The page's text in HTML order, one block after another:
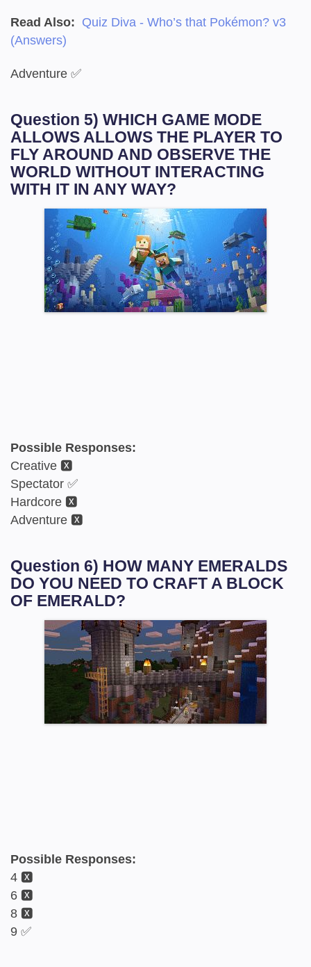
Read Also: Quiz Diva - Who’s that Pokémon? v3
(Answers)
Adventure ✅
Question 5) WHICH GAME MODE
ALLOWS ALLOWS THE PLAYER TO
FLY AROUND AND OBSERVE THE
WORLD WITHOUT INTERACTING
WITH IT IN ANY WAY?
Possible Responses:
Creative 🆇
Spectator ✅
Hardcore 🆇
Adventure 🆇
Question 6) HOW MANY EMERALDS
DO YOU NEED TO CRAFT A BLOCK
OF EMERALD?
Possible Responses:
4 🆇
6 🆇
8 🆇
9 ✅